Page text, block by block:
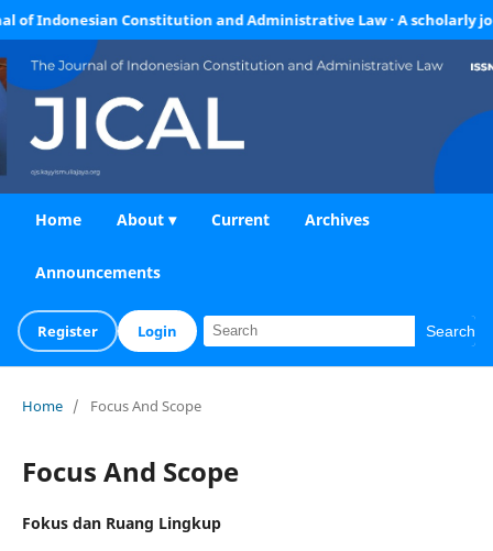
Constitution and Administrative Law · A scholarly
Home About ▾ Current Archives
Announcements
Register Login Search
Home / Focus And Scope
Focus And Scope
Fokus dan Ruang Lingkup